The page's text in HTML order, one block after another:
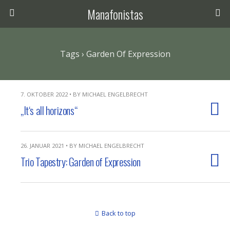
Manafonistas
Tags › Garden Of Expression
7. OKTOBER 2022 • BY MICHAEL ENGELBRECHT
„It‘s all horizons“
26. JANUAR 2021 • BY MICHAEL ENGELBRECHT
Trio Tapestry: Garden of Expression
Back to top